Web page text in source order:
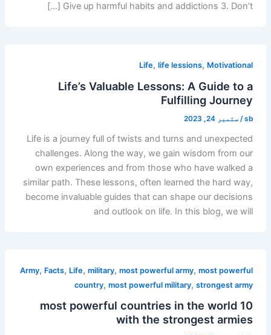
Give up harmful habits and addictions 3. Don’t […]
Life,life lessions, Motivational
Life’s Valuable Lessons: A Guide to a
Fulfilling Journey
sb
/ ستمبر 24, 2023
Life is a journey full of twists and turns and unexpected
challenges. Along the way, we gain wisdom from our
own experiences and from those who have walked a
similar path. These lessons, often learned the hard way,
become invaluable guides that can shape our decisions
and outlook on life. In this blog, we will
Army, Facts, Life,military,most powerful army,most powerful
country,most powerful military,strongest army
10 most powerful countries in the world
with the strongest armies